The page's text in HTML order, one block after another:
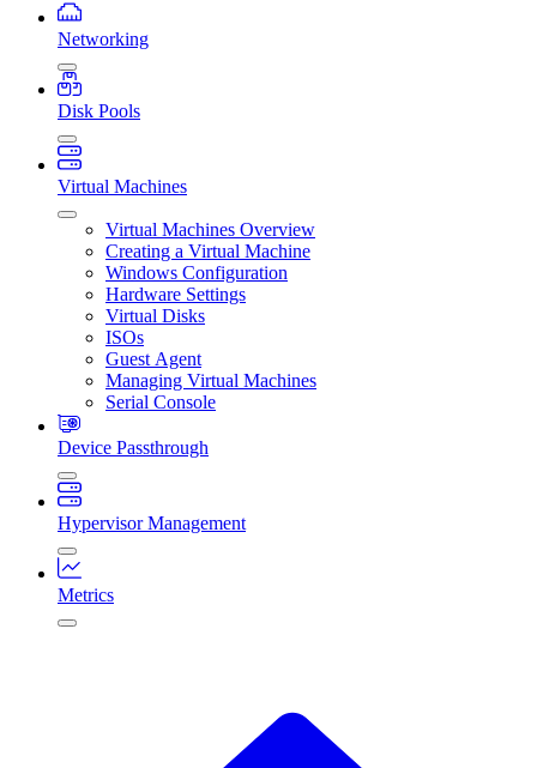
Networking
Disk Pools
Virtual Machines
Virtual Machines Overview
Creating a Virtual Machine
Windows Configuration
Hardware Settings
Virtual Disks
ISOs
Guest Agent
Managing Virtual Machines
Serial Console
Device Passthrough
Hypervisor Management
Metrics